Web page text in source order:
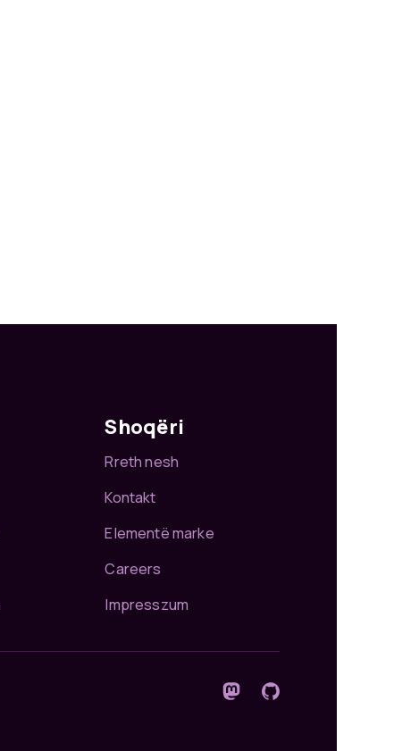
Shoqëri
Rreth nesh
Kontakt
Elementë marke
Careers
Impresszum